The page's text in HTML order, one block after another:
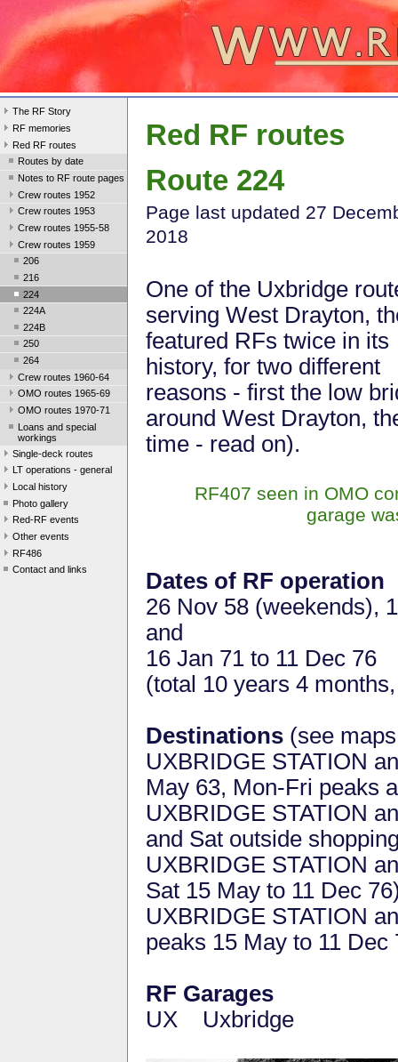
The RF Story
RF memories
Red RF routes
Routes by date
Notes to RF route pages
Crew routes 1952
Crew routes 1953
Crew routes 1955-58
Crew routes 1959
206
216
224
224A
224B
250
264
Crew routes 1960-64
OMO routes 1965-69
OMO routes 1970-71
Loans and special
workings
Single-deck routes
LT operations - general
Local history
Photo gallery
Red-RF events
Other events
RF486
Contact and links
Red RF routes
Route 224
Page last updated 27
2018
One of the Uxbridge
serving West Drayton,
featured RFs twice in its
history, for two different
reasons - first the low
around West Drayton,
time - read on).
RF407 seen in OMO
garage
Dates of RF operation
26 Nov 58 (weekends),
and
16 Jan 71 to 11 Dec 76
(total 10 years 4
Destinations (see
UXBRIDGE STATION
May 63, Mon-Fri peaks
UXBRIDGE STATION
and Sat outside
UXBRIDGE STATION
Sat 15 May to 11 Dec
UXBRIDGE STATION
peaks 15 May to 11 Dec
RF Garages
UX Uxbridge